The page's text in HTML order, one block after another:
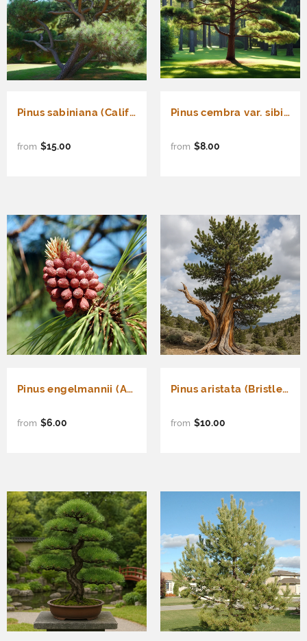
Pinus sabiniana (California Foothill Pine, Digger Pine)
from $15.00
Pinus cembra var. sibirica (Siberian Stone Pine, Sibirica Swiss Stone Pine)
from $8.00
Pinus engelmannii (Apache Pine)
from $6.00
Pinus aristata (Bristlecone Pine, Colorado Bristlecone Pine, Foxtail Pine, Hickory Pine, Rocky Mountain Bristlecone Pine)
from $10.00